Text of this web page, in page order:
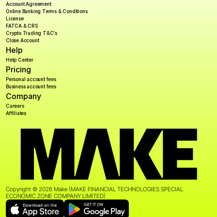
Copyright © 2026 Make (MAKE FINANCIAL TECHNOLOGIES SPECIAL
ECONOMIC ZONE COMPANY LIMITED)
Account Agreement
Online Banking Terms & Conditions
License
FATCA & CRS
Crypto Trading T&C's
Close Account
Help
Help Center
Pricing
Personal account fees
Business account fees
Company
Careers
Affiliates